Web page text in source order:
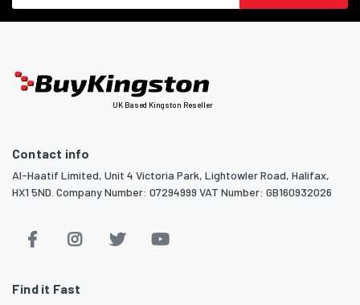
UK Based Kingston Reseller
Contact info
Al-Haatif Limited, Unit 4 Victoria Park, Lightowler Road, Halifax,
HX1 5ND. Company Number: 07294999 VAT Number: GB160932026
Find it Fast